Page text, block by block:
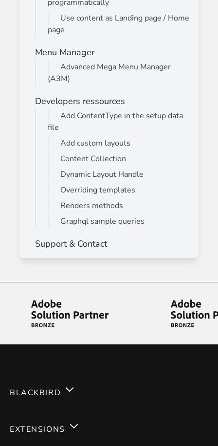
programmatically
Use content as Landing page / Home
page
Menu Manager
Advanced Mega Menu Manager
(A3M)
Developers ressources
Add ContentType in the setup data
file
Add custom layouts
Content Collection
Dynamic Layout Handle
Overriding templates
Renders methods
Graphql sample queries
Support & Contact
BLACKBIRD
EXTENSIONS